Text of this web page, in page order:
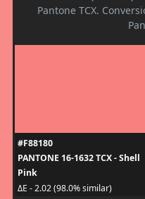
Pantone TCX.
#F88180
PANTONE 16-1632 TCX - Shell
Pink
ΔE - 2.02 (98.0% similar)